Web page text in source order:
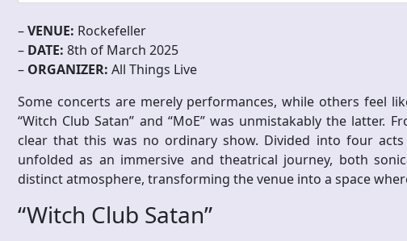
–VENUE: Rockefeller
– DATE: 8th of March 2025
– ORGANIZER: All Things Live
Some concerts are merely performances, while others feel
“Witch Club Satan” and “MoE” was unmistakably the
clear that this was no ordinary show. Divided into four acts
unfolded as an immersive and theatrical journey, both
distinct atmosphere, transforming the venue into a space
“Witch Club Satan”